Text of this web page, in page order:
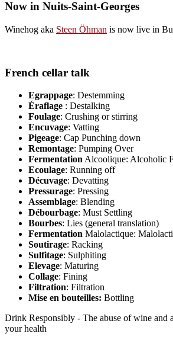
Now in Nuits-Saint-Georges
Winehog aka Steen Öhman is now live in
French cellar talk
Egrappage: Destemming
Éraflage : Destalking
Foulage: Crushing or stirring
Encuvage: Vatting
Pigeage: Cap Punching down
Remontage: Pumping Over
FermentationAlcoolique: Alcoholic
Ecoulage: Running off
Décuvage: Devatting
Pressurage: Pressing
Assemblage: Blending
Débourbage: Must Settling
Bourbes: Lies (general translation)
Fermentation Malolactique:
Soutirage: Racking
Sulfitage: Sulphiting
Elevage: Maturing
Collage: Fining
Filtration: Filtration
Mise en bouteilles: Bottling
Drink Responsibly - The abuse of wine and
your health